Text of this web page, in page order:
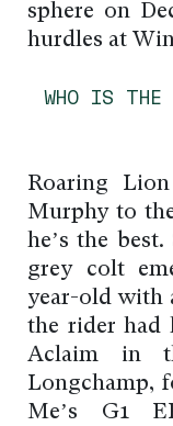
sphere on
hurdles at
WHO IS THE
Roaring
Murphy to
he’s the
grey colt
year-old with
the rider had
Aclaim in
Longchamp,
Me’s G1